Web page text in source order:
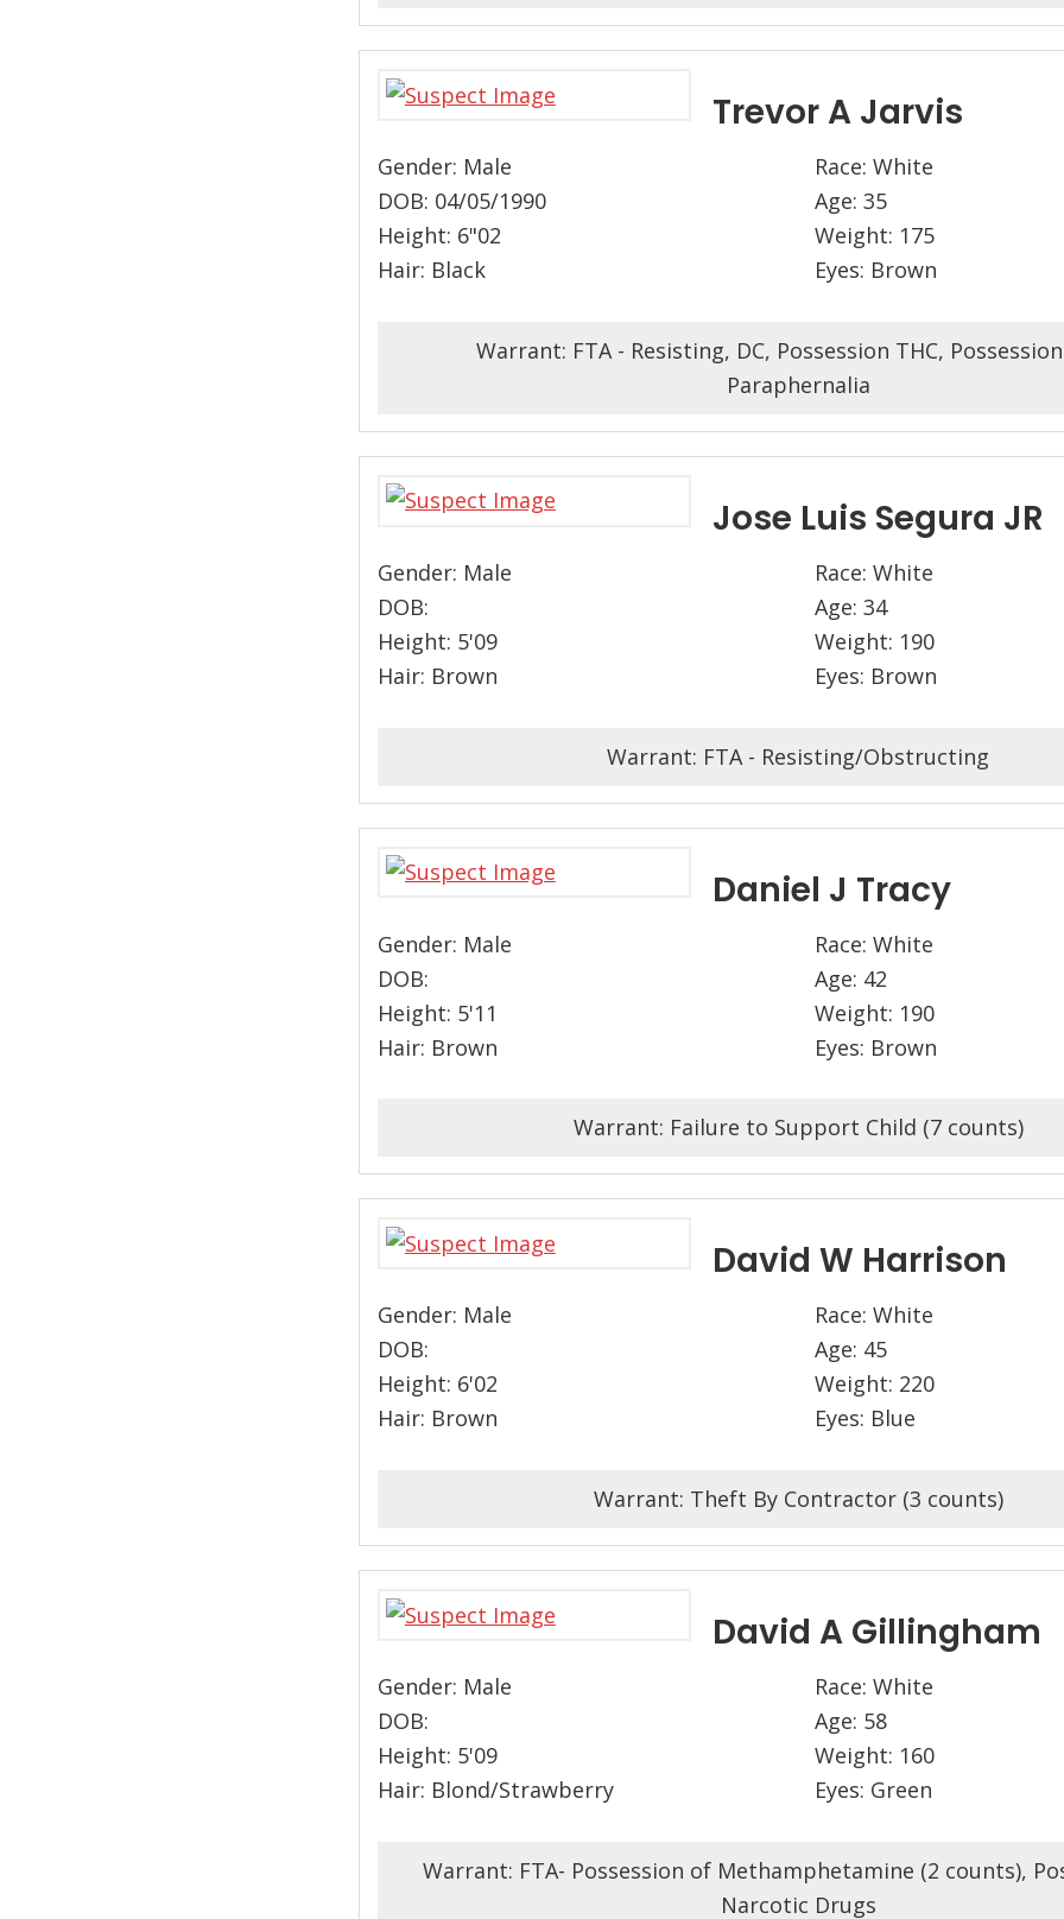
Trevor A Jarvis
Gender: Male
DOB: 04/05/1990
Height: 6"02
Hair: Black
Race: White
Age: 35
Weight: 175
Eyes: Brown
Warrant: FTA - Resisting, DC, Possession THC,
Paraphernalia
Jose Luis Segura JR
Gender: Male
DOB:
Height: 5'09
Hair: Brown
Race: White
Age: 34
Weight: 190
Eyes: Brown
Warrant: FTA - Resisting/Obstructing
Daniel J Tracy
Gender: Male
DOB:
Height: 5'11
Hair: Brown
Race: White
Age: 42
Weight: 190
Eyes: Brown
Warrant: Failure to Support Child (7 counts)
David W Harrison
Gender: Male
DOB:
Height: 6'02
Hair: Brown
Race: White
Age: 45
Weight: 220
Eyes: Blue
Warrant: Theft By Contractor (3 counts)
David A Gillingham
Gender: Male
DOB:
Height: 5'09
Hair: Blond/Strawberry
Race: White
Age: 58
Weight: 160
Eyes: Green
Warrant: FTA- Possession of Methamphetamine (2 counts),
Narcotic Drugs